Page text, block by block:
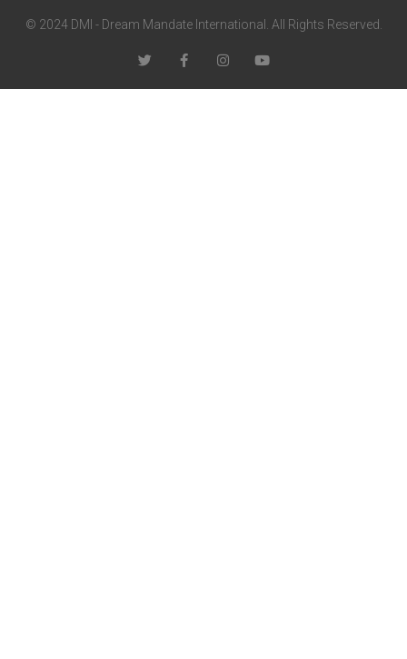
© 2024 DMI - Dream Mandate International. All Rights Reserved.